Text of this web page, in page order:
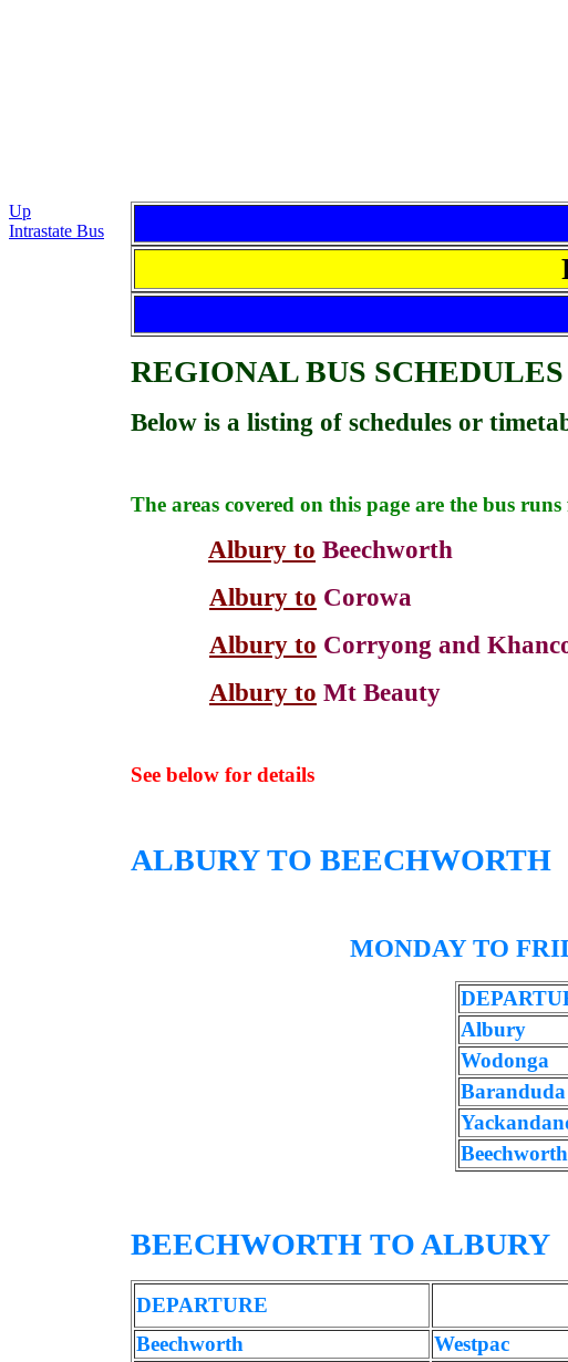
Up
Intrastate Bus
REGIONAL BUS SCHEDULES
Below is a listing of schedules or
The areas covered on this page are the bus
Albury to Beechworth
Albury to Corowa
Albury to Corryong and
Albury to Mt Beauty
See below for details
ALBURY TO BEECHWORTH
MONDAY TO
Albury
Wodonga
Baranduda
Beechworth
BEECHWORTH TO ALBURY
DEPARTURE
Beechworth Westpac